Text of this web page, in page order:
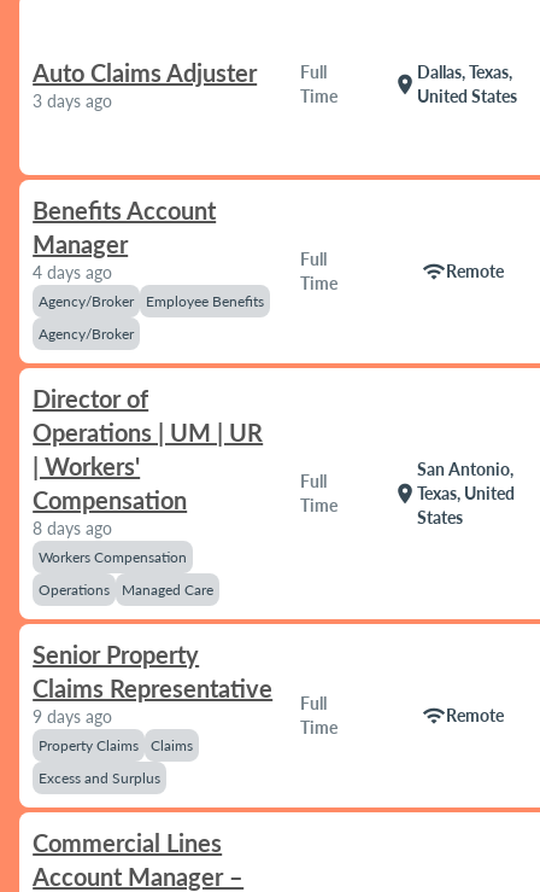
Auto Claims Adjuster
3 days ago
Full
Time
location_on
Dallas, Texas,
United States
Benefits Account
Manager
4 days ago
Agency/Broker
Employee Benefits
Agency/Broker
Full
Time
wifiRemote
Director of
Operations | UM | UR
| Workers'
Compensation
8 days ago
Workers Compensation
Operations
Managed Care
Full
Time
location_on
San Antonio,
Texas, United
States
Senior Property
Claims Representative
9 days ago
Property Claims
Claims
Excess and Surplus
Full
Time
wifiRemote
Commercial Lines
Account Manager –